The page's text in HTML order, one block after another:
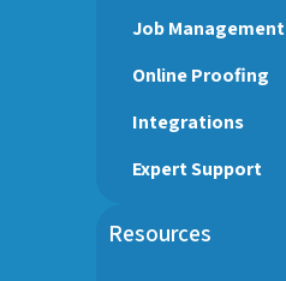
Job Management
Online Proofing
Integrations
Expert Support
Resources